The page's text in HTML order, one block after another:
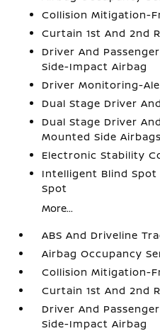
Collision Mitigation-
Curtain 1st And 2nd
Driver And
Side-Impact Airbag
Driver Monitoring-
Dual Stage Driver
Dual Stage Driver
Mounted Side Airbags
Electronic Stability
Intelligent Blind
Spot
More...
ABS And Driveline
Airbag Occupancy
Collision Mitigation-
Curtain 1st And 2nd
Driver And
Side-Impact Airbag